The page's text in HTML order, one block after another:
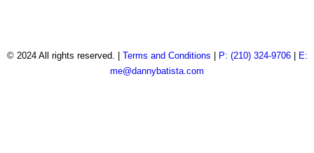
© 2024 All rights reserved. | Terms and Conditions P: (210) 324-9706|
E:
me@dannybatista.com